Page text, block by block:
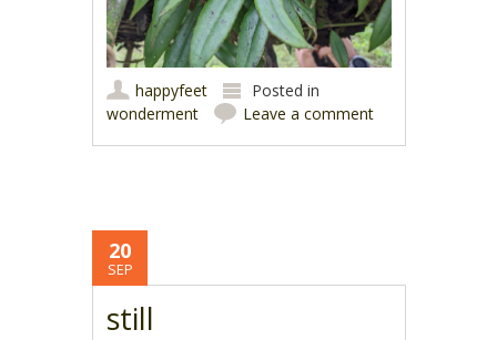
happyfeet
Posted in
wonderment
Leave a comment
20
SEP
still